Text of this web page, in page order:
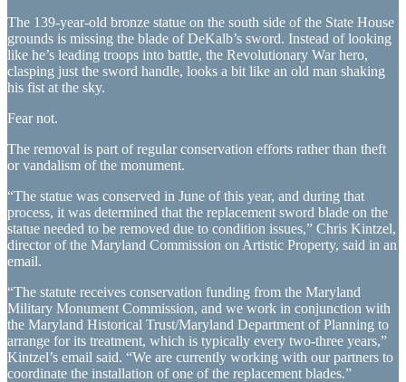
The 139-year-old bronze statue on the south side of the State House
grounds is missing the blade of DeKalb’s sword. Instead of looking
like he’s leading troops into battle, the Revolutionary War hero,
clasping just the sword handle, looks a bit like an old man shaking
his fist at the sky.
Fear not.
The removal is part of regular conservation efforts rather than theft
or vandalism of the monument.
“The statue was conserved in June of this year, and during that
process, it was determined that the replacement sword blade on the
statue needed to be removed due to condition issues,” Chris Kintzel,
director of the Maryland Commission on Artistic Property, said in an
email.
“The statute receives conservation funding from the Maryland
Military Monument Commission, and we work in conjunction with
the Maryland Historical Trust/Maryland Department of Planning to
arrange for its treatment, which is typically every two-three years,”
Kintzel’s email said. “We are currently working with our partners to
coordinate the installation of one of the replacement blades.”